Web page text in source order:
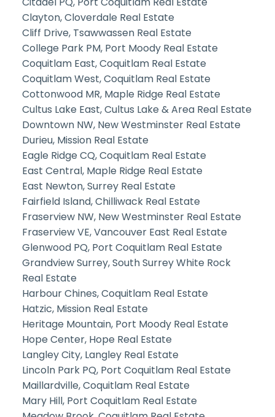
Clayton, Cloverdale Real Estate
Cliff Drive, Tsawwassen Real Estate
College Park PM, Port Moody Real Estate
Coquitlam East, Coquitlam Real Estate
Coquitlam West, Coquitlam Real Estate
Cottonwood MR, Maple Ridge Real Estate
Cultus Lake East, Cultus Lake & Area Real Estate
Downtown NW, New Westminster Real Estate
Durieu, Mission Real Estate
Eagle Ridge CQ, Coquitlam Real Estate
East Central, Maple Ridge Real Estate
East Newton, Surrey Real Estate
Fairfield Island, Chilliwack Real Estate
Fraserview NW, New Westminster Real Estate
Fraserview VE, Vancouver East Real Estate
Glenwood PQ, Port Coquitlam Real Estate
Grandview Surrey, South Surrey White Rock
Real Estate
Harbour Chines, Coquitlam Real Estate
Hatzic, Mission Real Estate
Heritage Mountain, Port Moody Real Estate
Hope Center, Hope Real Estate
Langley City, Langley Real Estate
Lincoln Park PQ, Port Coquitlam Real Estate
Maillardville, Coquitlam Real Estate
Mary Hill, Port Coquitlam Real Estate